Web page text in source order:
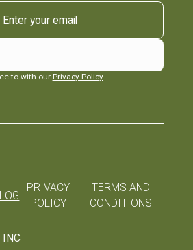
to with our Privacy Policy
INC
PRIVACY
POLICY
TERMS AND
CONDITIONS